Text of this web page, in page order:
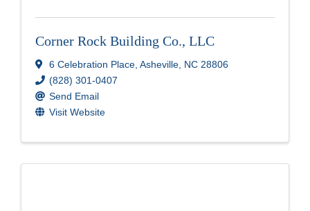
Corner Rock Building Co., LLC
6 Celebration Place Asheville NC 28806
(828) 301-0407
Send Email
Visit Website